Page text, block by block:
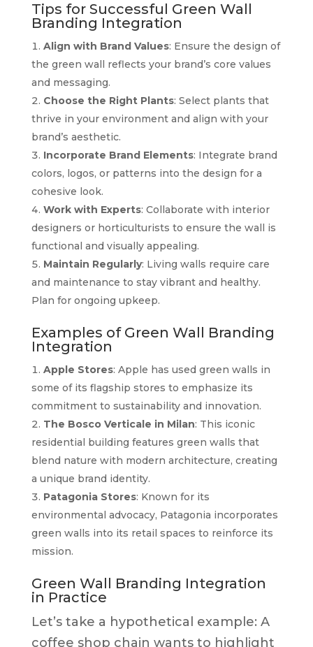
Tips for Successful Green Wall
Branding Integration
Align with Brand Values: Ensure the design of
the green wall reflects your brand’s core values
and messaging.
Choose the Right Plants: Select plants that
thrive in your environment and align with your
brand’s aesthetic.
Incorporate Brand Elements: Integrate brand
colors, logos, or patterns into the design for a
cohesive look.
Work with Experts: Collaborate with interior
designers or horticulturists to ensure the wall is
functional and visually appealing.
Maintain Regularly: Living walls require care
and maintenance to stay vibrant and healthy.
Plan for ongoing upkeep.
Examples of Green Wall Branding
Integration
Apple Stores: Apple has used green walls in
some of its flagship stores to emphasize its
commitment to sustainability and innovation.
The Bosco Verticale in Milan: This iconic
residential building features green walls that
blend nature with modern architecture, creating
a unique brand identity.
Patagonia Stores: Known for its
environmental advocacy, Patagonia incorporates
green walls into its retail spaces to reinforce its
mission.
Green Wall Branding Integration
in Practice
Let’s take a hypothetical example: A
coffee shop chain wants to highlight